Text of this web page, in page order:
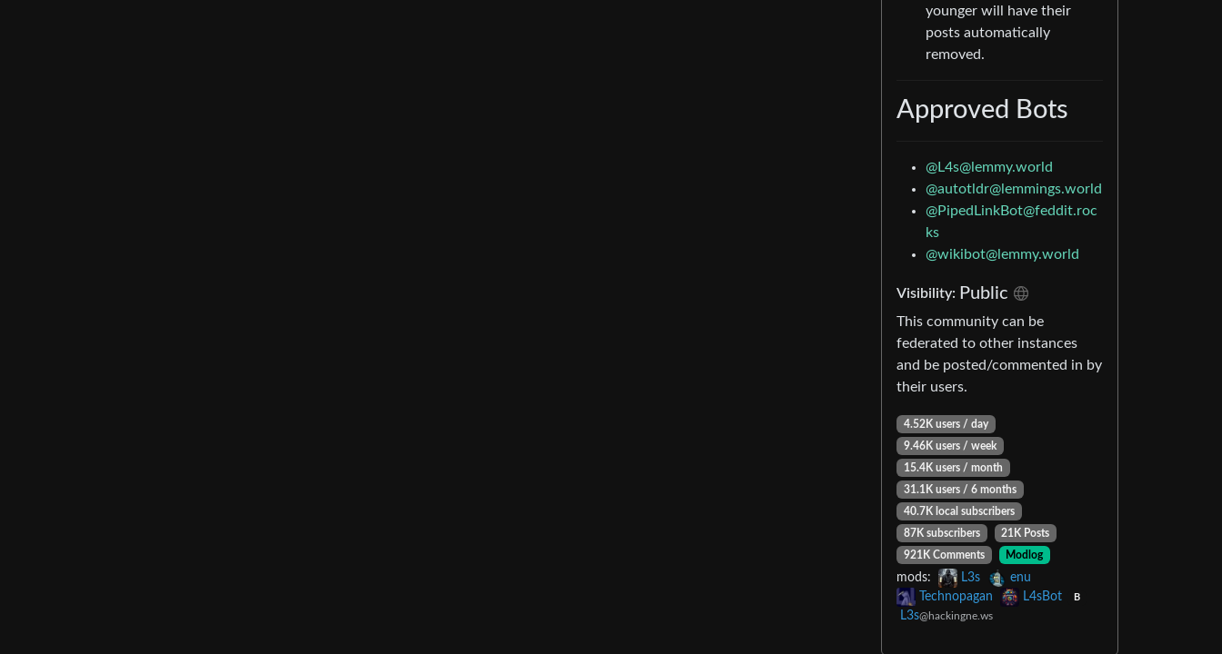
younger will have their
posts automatically
removed.
Approved Bots
@L4s@lemmy.world
@autotldr@lemmings.world
@PipedLinkBot@feddit.roc
ks
@wikibot@lemmy.world
Visibility: Public
This community can be
federated to other instances
and be posted/commented in by
their users.
4.52K users / day
9.46K users / week
15.4K users / month
31.1K users / 6 months
40.7K local subscribers
87K subscribers
21K Posts
921K Comments
Modlog
mods: L3s
enu
Technopagan
L4sBot B
L3s@hackingne.ws